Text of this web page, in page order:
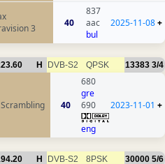
3
40
837
aac
bul
2025-11-08+
H DVB-S2 QPSK 13383 3/4
Scrambling 40
680
gre
690
eng
2023-11-01 +
H DVB-S2 8PSK 30000 5/6